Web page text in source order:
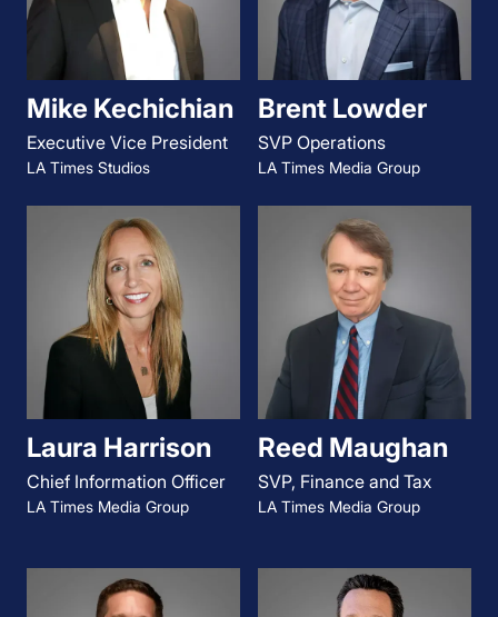
Mike Kechichian
Executive Vice President
LA Times Studios
Brent Lowder
SVP Operations
LA Times Media Group
Laura Harrison
Chief Information Officer
LA Times Media Group
Reed Maughan
SVP, Finance and Tax
LA Times Media Group